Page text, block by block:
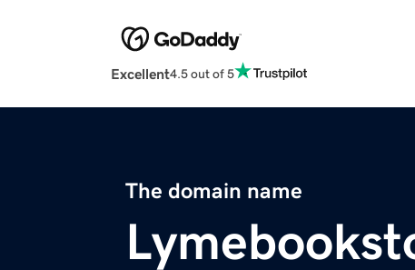
Excellent4.5 out of 5
The domain name